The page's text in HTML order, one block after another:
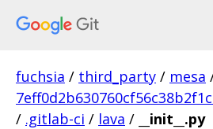
fuchsia / third_party / mesa
/ .gitlab-ci / lava / __init__.py